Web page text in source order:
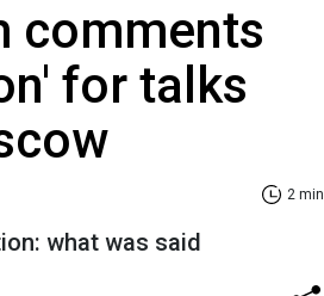
comments
for talks
2 min
what was said